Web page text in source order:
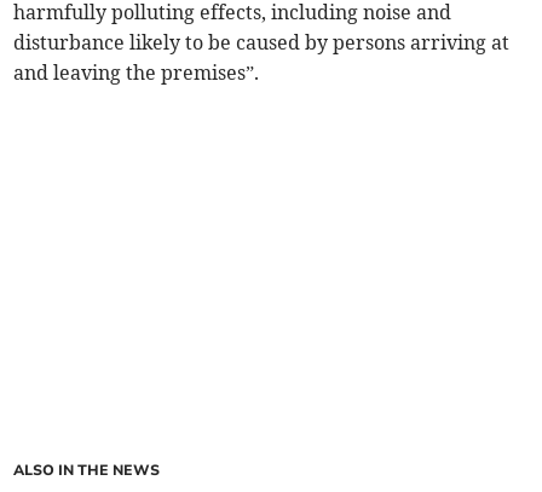
harmfully polluting effects, including noise and
disturbance likely to be caused by persons arriving at
and leaving the premises”.
ALSO IN THE NEWS